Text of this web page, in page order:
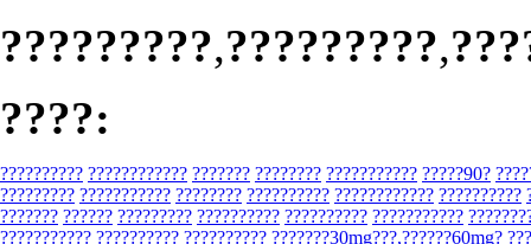
?????????,?????????,
????:
?????????? ???????????? ??????? ???????? ??????????? ?????90?
????????? ??????????? ???????? ?????????? ???????????? ??????????
??????? ?????? ????????? ?????????? ?????????? ???????????
??????????? ?????????? ?????????? ???????30mg???,??????60mg?